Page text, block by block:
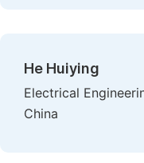
He Huiying
Electrical
China